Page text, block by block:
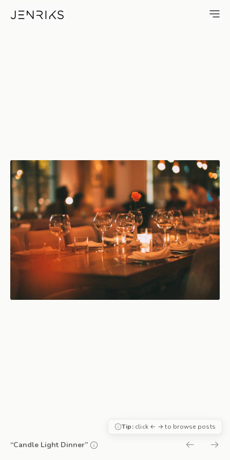
Candle Light Dinner — photo
“Candle Light Dinner”
Tip:click ← → to browse posts